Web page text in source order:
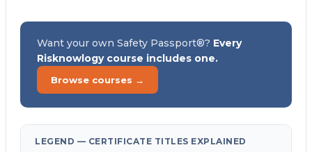
Want your own Safety Passport®? Every
Risknowlogy course includes one.
Browse courses →
LEGEND — CERTIFICATE TITLES EXPLAINED